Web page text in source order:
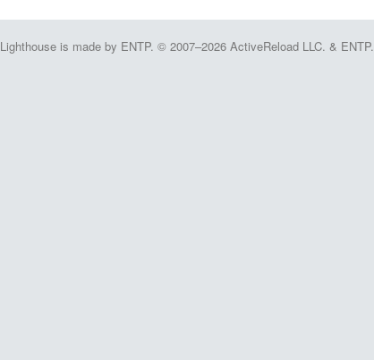
Lighthouse is made by ENTP. © 2007–2026 ActiveReload LLC. & ENTP.